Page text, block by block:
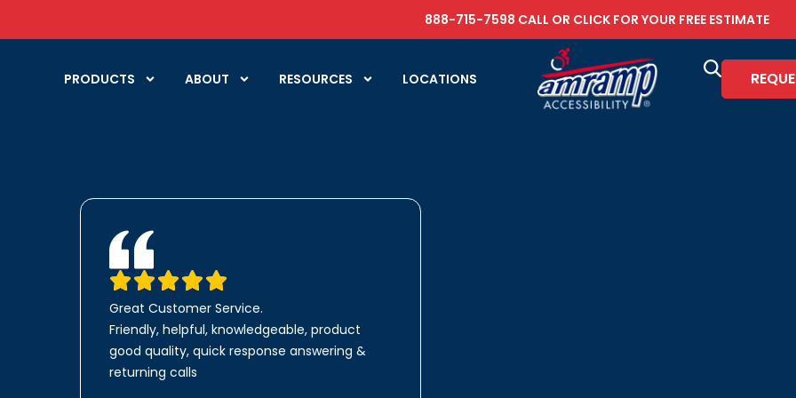
888-715-7598 CALL OR CLICK FOR YOUR FREE ESTIMATE
PRODUCTS ABOUT RESOURCES LOCATIONS
Great Customer Service.
Friendly, helpful, knowledgeable, product
good quality, quick response answering &
returning calls